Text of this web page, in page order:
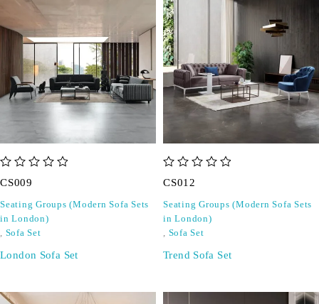
CS009
Seating Groups (Modern Sofa Sets
in London)
, Sofa Set
London Sofa Set
CS012
Seating Groups (Modern Sofa Sets
in London)
, Sofa Set
Trend Sofa Set